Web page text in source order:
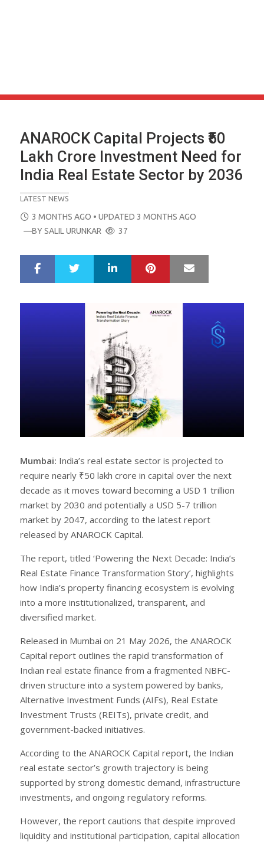
ANAROCK Capital Projects ₹50
Lakh Crore Investment Need for
India Real Estate Sector by 2036
LATEST NEWS
POSTED
ON
3 MONTHS AGO • UPDATED 3 MONTHS AGO
—BYSALIL URUNKAR 37
r
e
LinkedIn Pinterest
Mumbai: India’s real estate sector is projected to
require nearly ₹50 lakh crore in capital over the next
decade as it moves toward becoming a USD 1 trillion
market by 2030 and potentially a USD 5-7 trillion
market by 2047, according to the latest report
released by ANAROCK Capital.
The report, titled ‘Powering the Next Decade: India’s
Real Estate Finance Transformation Story’, highlights
how India’s property financing ecosystem is evolving
into a more institutionalized, transparent, and
diversified market.
Released in Mumbai on 21 May 2026, the ANAROCK
Capital report outlines the rapid transformation of
Indian real estate finance from a fragmented NBFC-
driven structure into a system powered by banks,
Alternative Investment Funds (AIFs), Real Estate
Investment Trusts (REITs), private credit, and
government-backed initiatives.
According to the ANAROCK Capital report, the Indian
real estate sector’s growth trajectory is being
supported by strong domestic demand, infrastructure
investments, and ongoing regulatory reforms.
However, the report cautions that despite improved
liquidity and institutional participation, capital allocation